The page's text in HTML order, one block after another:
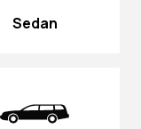
Sedan